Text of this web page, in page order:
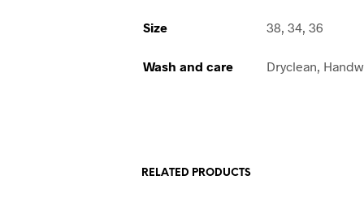
Size 38, 34, 36
Wash and care Dryclean,
RELATED PRODUCTS